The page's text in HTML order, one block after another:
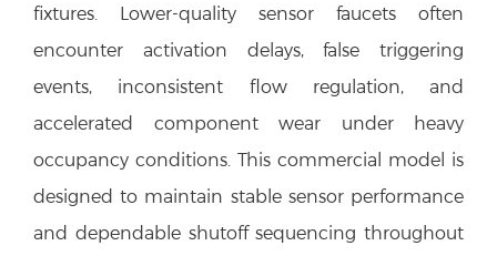
fixtures. Lower-quality sensor faucets often
encounter activation delays, false triggering
events, inconsistent flow regulation, and
accelerated component wear under heavy
occupancy conditions. This commercial model is
designed to maintain stable sensor performance
and dependable shutoff sequencing throughout